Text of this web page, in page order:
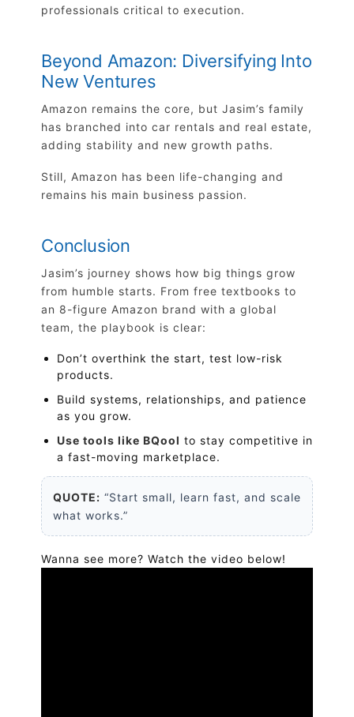
professionals critical to execution.
Beyond Amazon: Diversifying Into
New Ventures
Amazon remains the core, but Jasim’s family
has branched into car rentals and real estate,
adding stability and new growth paths.
Still, Amazon has been life-changing and
remains his main business passion.
Conclusion
Jasim’s journey shows how big things grow
from humble starts. From free textbooks to
an 8-figure Amazon brand with a global
team, the playbook is clear:
Don’t overthink the start, test low-risk
products.
Build systems, relationships, and patience
as you grow.
Use tools like BQool to stay competitive in
a fast-moving marketplace.
QUOTE: “Start small, learn fast, and scale
what works.”
Wanna see more? Watch the video below!